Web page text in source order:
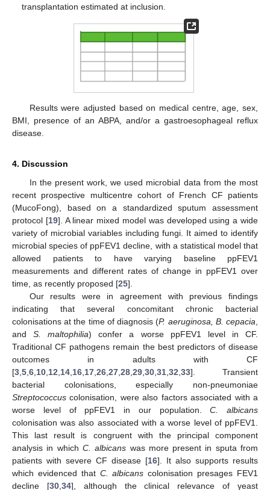
transplantation estimated at inclusion.
Results were adjusted based on medical centre, age, sex,
BMI, presence of an ABPA, and/or a gastroesophageal reflux
disease.
4. Discussion
In the present work, we used microbial data from the most
recent prospective multicentre cohort of French CF patients
(MucoFong), based on a standardized sputum assessment
protocol [19]. A linear mixed model was developed using a wide
variety of microbial variables including fungi. It aimed to identify
microbial species of ppFEV1 decline, with a statistical model that
allowed patients to have varying baseline ppFEV1
measurements and different rates of change in ppFEV1 over
time, as recently proposed [25].
Our results were in agreement with previous findings
indicating that several concomitant chronic bacterial
colonisations at the time of diagnosis (P. aeruginosa, B. cepacia
andS. maltophilia) confer a worse ppFEV1 level in CF.
Traditional CF pathogens remain the best predictors of disease
outcomes in adults with CF
[3 5 6 10 12 14 16 17 26 27 28 29 30 31 32 33]. Transient
bacterial colonisations, especially non-pneumoniae
Streptococcus colonisation, were also factors associated with a
worse level of ppFEV1 in our population.C. albicans
colonisation was also associated with a worse level of ppFEV1.
This last result is congruent with the principal component
analysis in which C. albicans was more present in sputa from
patients with severe CF disease [16]. It also supports results
which evidenced that C. albicans colonisation presages FEV1
decline [30, 34], although the clinical relevance of yeast